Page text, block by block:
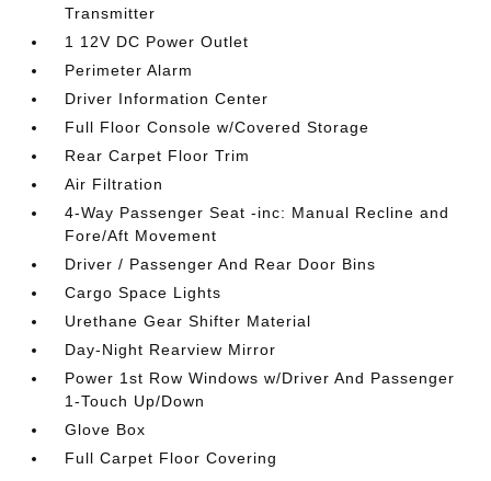
Transmitter
1 12V DC Power Outlet
Perimeter Alarm
Driver Information Center
Full Floor Console w/Covered Storage
Rear Carpet Floor Trim
Air Filtration
4-Way Passenger Seat -inc: Manual Recline and
Fore/Aft Movement
Driver / Passenger And Rear Door Bins
Cargo Space Lights
Urethane Gear Shifter Material
Day-Night Rearview Mirror
Power 1st Row Windows w/Driver And Passenger
1-Touch Up/Down
Glove Box
Full Carpet Floor Covering